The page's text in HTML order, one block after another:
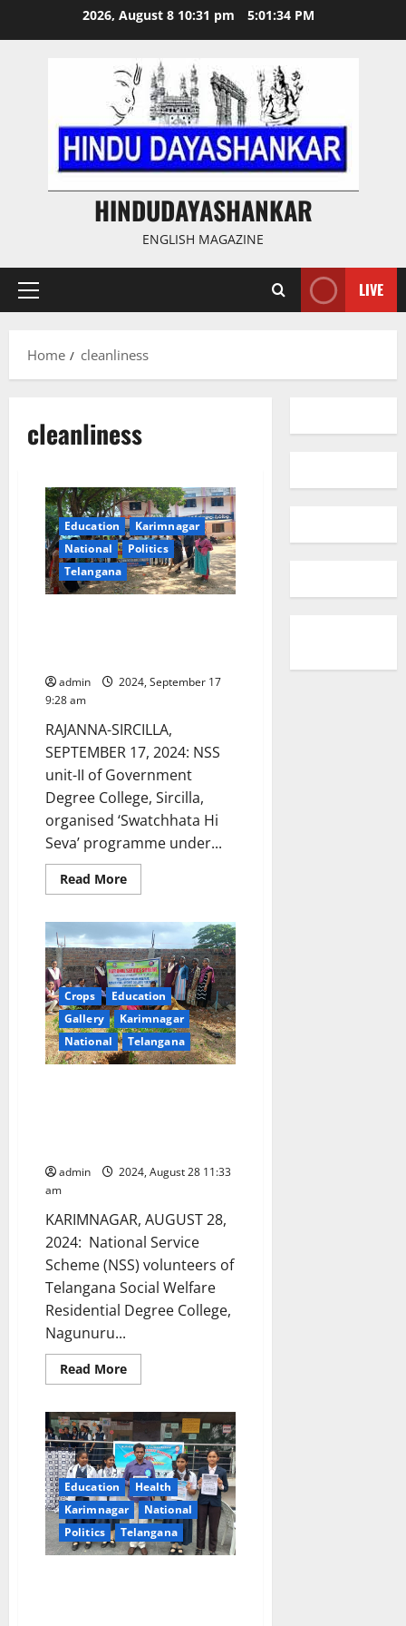
2026, August 8 10:31 pm 5:01:35 PM
HINDUDAYASHANKAR
ENGLISH MAGAZINE
Primary
LIVE
Home cleanliness
cleanliness
Education
Karimnagar
National
Politics
Telangana
admin
2024, September 17
9:28 am
RAJANNA-SIRCILLA,
SEPTEMBER 17, 2024: NSS
unit-II of Government
Degree College, Sircilla,
organised ‘Swatchhata Hi
Seva’ programme under...
Read MoreRead
more
volunteers
participate
in
‘Swatchhata
Hi
Seva’
at
GDC
Sircilla
Crops
Education
Gallery
Karimnagar
National
Telangana
admin
2024, August 28 11:33
am
KARIMNAGAR, AUGUST 28,
2024: National Service
Scheme (NSS) volunteers of
Telangana Social Welfare
Residential Degree College,
Nagunuru...
Read MoreRead
more
plantation
drive
by
NSS
volunteers
of
Telangana
Social
Welfare
Residential
Degree
College
Education
Health
Karimnagar
National
Politics
Telangana